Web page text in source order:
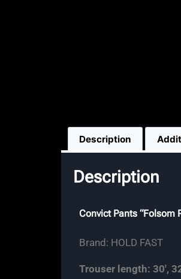
Description
Description
Convict Pants “Folsom
Brand: HOLD FAST
Trouser length: 30′,